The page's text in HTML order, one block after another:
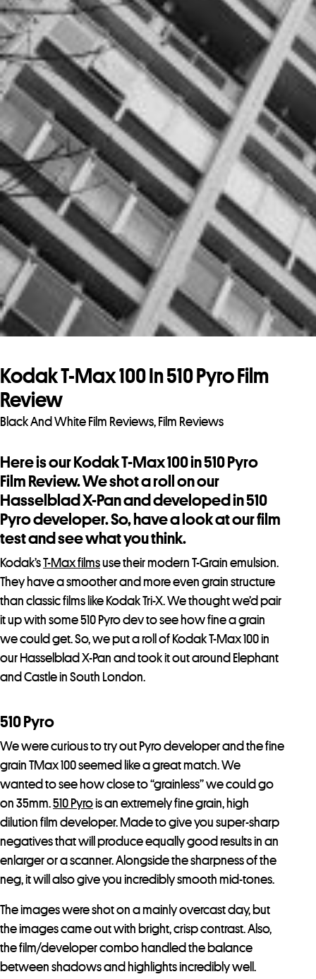
Kodak T-Max 100 In 510 Pyro Film
Review
Black And White Film Reviews, Film Reviews
Here is our Kodak T-Max 100 in 510 Pyro
Film Review. We shot a roll on our
Hasselblad X-Pan and developed in 510
Pyro developer. So, have a look at our film
test and see what you think.
Kodak’sT-Max filmsuse their modern T-Grain emulsion.
They have a smoother and more even grain structure
than classic films like Kodak Tri-X. We thought we’d pair
it up with some 510 Pyro dev to see how fine a grain
we could get. So, we put a roll of Kodak T-Max 100 in
our Hasselblad X-Pan and took it out around Elephant
and Castle in South London.
510 Pyro
We were curious to try out Pyro developer and the fine
grain TMax 100 seemed like a great match. We
wanted to see how close to “grainless” we could go
on 35mm.510 Pyrois an extremely fine grain, high
dilution film developer. Made to give you super-sharp
negatives that will produce equally good results in an
enlarger or a scanner. Alongside the sharpness of the
neg, it will also give you incredibly smooth mid-tones.
The images were shot on a mainly overcast day, but
the images came out with bright, crisp contrast. Also,
the film/developer combo handled the balance
between shadows and highlights incredibly well.